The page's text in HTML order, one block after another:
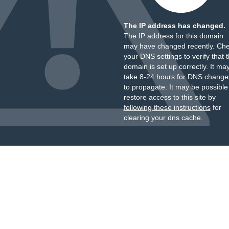
The IP address has changed.
The IP address for this domain
may have changed recently.
your DNS settings to verify that
domain is set up correctly. It
take 8-24 hours for DNS
to propagate. It may be
restore access to this site by
following these instructionsfor
clearing your dns cache.